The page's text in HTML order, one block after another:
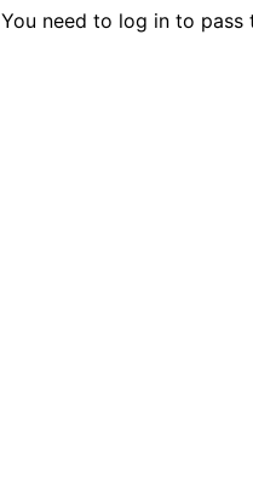
You need to log in to pass